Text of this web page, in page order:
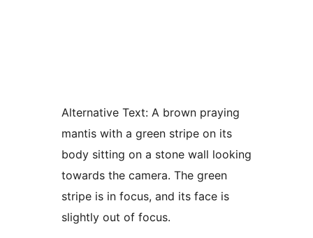
Alternative Text: A brown praying
mantis with a green stripe on its
body sitting on a stone wall looking
towards the camera. The green
stripe is in focus, and its face is
slightly out of focus.